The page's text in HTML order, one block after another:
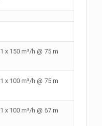
x 150 m³/h @ 75 m
x 100 m³/h @ 75 m
x 100 m³/h @ 67 m